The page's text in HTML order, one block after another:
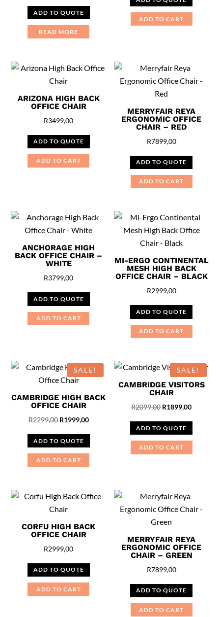
was:
R7999,00.
ADD TO QUOTE
READ MORE
was:
R4999,00.
ADD TO CART
ARIZONA HIGH BACK
OFFICE CHAIR
R3499,00
ADD TO QUOTE
ADD TO CART
MERRYFAIR REYA
ERGONOMIC OFFICE
CHAIR – RED
R7899,00
ADD TO QUOTE
ADD TO CART
ANCHORAGE HIGH
BACK OFFICE CHAIR –
WHITE
R3799,00
ADD TO QUOTE
ADD TO CART
MI-ERGO CONTINENTAL
MESH HIGH BACK
OFFICE CHAIR – BLACK
R2999,00
ADD TO QUOTE
ADD TO CART
SALE!
CAMBRIDGE HIGH BACK
OFFICE CHAIR
R2299,00 Original
was:
R2299,00.
R1999,00Current
ADD TO QUOTE
ADD TO CART
SALE!
CAMBRIDGE VISITORS
CHAIR
R2099,00 Original
was:
R2099,00.
R1899,00Current
ADD TO QUOTE
ADD TO CART
CORFU HIGH BACK
OFFICE CHAIR
R2999,00
ADD TO QUOTE
ADD TO CART
MERRYFAIR REYA
ERGONOMIC OFFICE
CHAIR – GREEN
R7899,00
ADD TO QUOTE
ADD TO CART